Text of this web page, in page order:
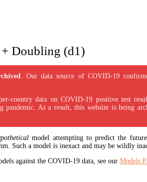
Doubling (d1)
. Our data source of COVID-19
country data on COVID-19 positive test
pandemic. As a result, this website is being
model attempting to predict the
Such a model is inexact and may be wildly
against the COVID-19 data, see our Models